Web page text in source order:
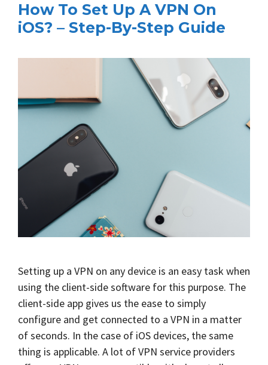
How To Set Up A VPN On
iOS? – Step-By-Step Guide
Setting up a VPN on any device is an easy task when
using the client-side software for this purpose. The
client-side app gives us the ease to simply
configure and get connected to a VPN in a matter
of seconds. In the case of iOS devices, the same
thing is applicable. A lot of VPN service providers